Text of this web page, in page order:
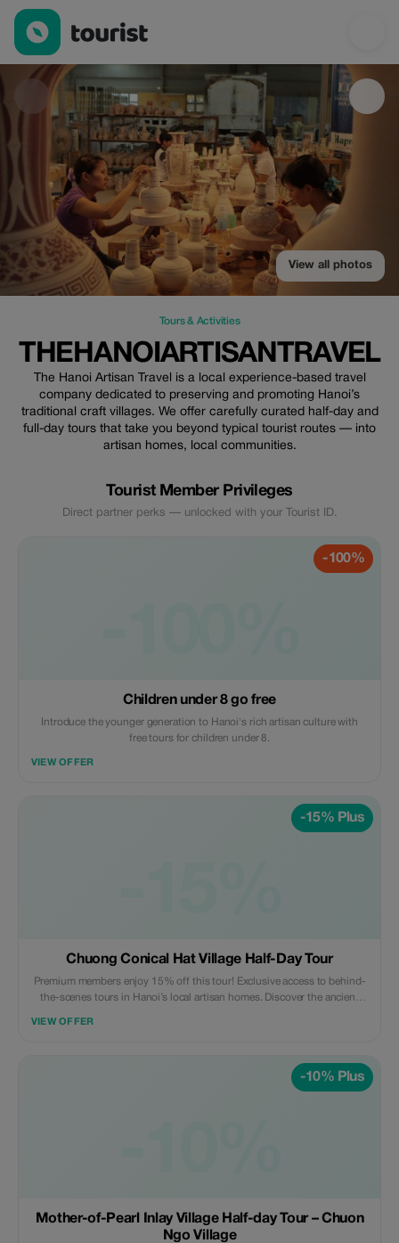
Thehanoiartisantravel — Tours & Activities | Up to 100% off |
View all photos
Tours & Activities
THEHANOIARTISANTRAVEL
The Hanoi Artisan Travel is a local experience-based travel
company dedicated to preserving and promoting Hanoi’s
traditional craft villages. We offer carefully curated half-day and
full-day tours that take you beyond typical tourist routes — into
artisan homes, local communities.
Tourist Member Privileges
Direct partner perks — unlocked with your Tourist ID.
-100%
Children under 8 go free
Introduce the younger generation to Hanoi's rich artisan culture with
free tours for children under 8.
VIEW OFFER
-15% Plus
Chuong Conical Hat Village Half-Day Tour
Premium members enjoy 15% off this tour! Exclusive access to behind-
the-scenes tours in Hanoi’s local artisan homes. Discover the ancient
VIEW OFFER
-10% Plus
Mother-of-Pearl Inlay Village Half-day Tour – Chuon
Ngo Village